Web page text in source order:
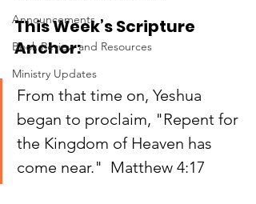
Announcements
Book Review and Resources
Ministry Updates
This Week’s Scripture
Anchor:
From that time on, Yeshua
began to proclaim, "Repent for
the Kingdom of Heaven has
come near."  Matthew 4:17